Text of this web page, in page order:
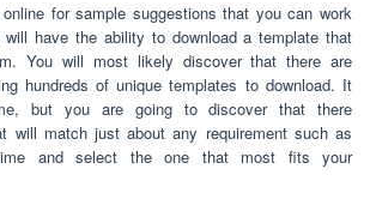
for sample suggestions that you can work
have the ability to download a template that
You will most likely discover that there are
hundreds of unique templates to download. It
but you are going to discover that there
will match just about any requirement such as
and select the one that most fits your